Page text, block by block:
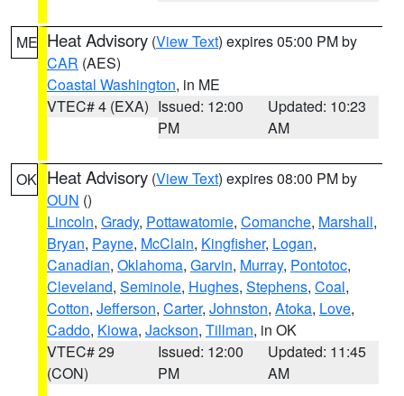
ME Heat Advisory (View Text) expires 05:00 PM by
CAR (AES)
Coastal Washington, in ME
VTEC# 4 (EXA) Issued: 12:00
PM
Updated: 10:23
AM
OK Heat Advisory (View Text) expires 08:00 PM by
OUN ()
Lincoln, Grady, Pottawatomie, Comanche, Marshall,
Bryan, Payne, McClain, Kingfisher, Logan,
Canadian, Oklahoma, Garvin, Murray, Pontotoc,
Cleveland, Seminole, Hughes, Stephens, Coal,
Cotton, Jefferson, Carter, Johnston, Atoka, Love,
Caddo, Kiowa, Jackson, Tillman, in OK
VTEC# 29
(CON)
Issued: 12:00
PM
Updated: 11:45
AM